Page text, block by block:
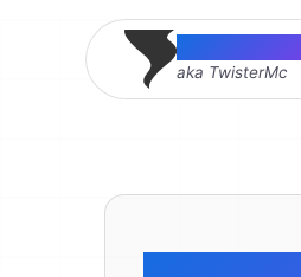
Thomas
aka TwisterMc